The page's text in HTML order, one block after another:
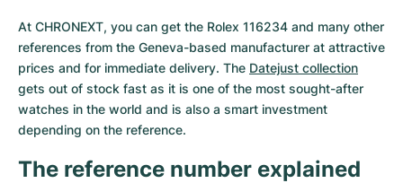
At CHRONEXT, you can get the Rolex 116234 and many other
references from the Geneva-based manufacturer at attractive
prices and for immediate delivery. The Datejust collection
gets out of stock fast as it is one of the most sought-after
watches in the world and is also a smart investment
depending on the reference.
The reference number explained